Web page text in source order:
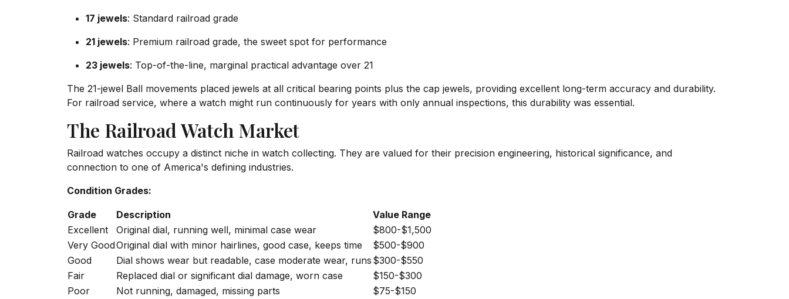
17 jewels: Standard railroad grade
21 jewels: Premium railroad grade, the sweet spot for performance
23 jewels: Top-of-the-line, marginal practical advantage over 21
The 21-jewel Ball movements placed jewels at all critical bearing points plus the cap jewels, providing excellent long-term accuracy and durability.
For railroad service, where a watch might run continuously for years with only annual inspections, this durability was essential.
The Railroad Watch Market
Railroad watches occupy a distinct niche in watch collecting. They are valued for their precision engineering, historical significance, and
connection to one of America's defining industries.
Condition Grades:
Grade Description
Value Range
Excellent
Original dial, running well, minimal case wear
$800-$1,500
Very GoodOriginal dial with minor hairlines, good case, keeps time
$500-$900
Good
Dial shows wear but readable, case moderate wear, runs $300-$550
Fair
Replaced dial or significant dial damage, worn case
$150-$300
Poor
Not running, damaged, missing parts
$75-$150